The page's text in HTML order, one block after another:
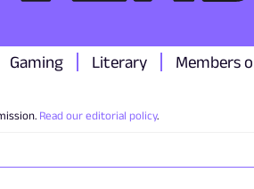
Gaming Literary Members
Read our editorial policy.